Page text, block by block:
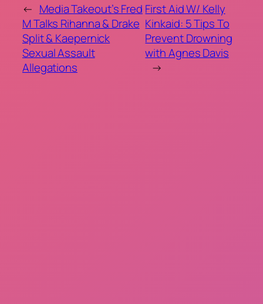
← Media Takeout’s Fred
M Talks Rihanna & Drake
Split & Kaepernick
Sexual Assault
Allegations
First Aid W/ Kelly
Kinkaid: 5 Tips To
Prevent Drowning
with Agnes Davis
→